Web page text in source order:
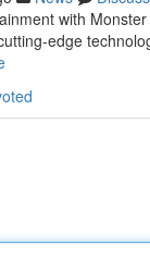
with
edge